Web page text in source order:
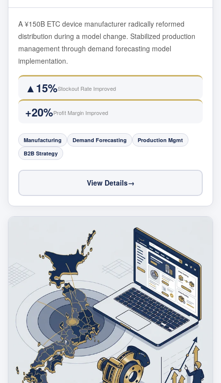
A ¥150B ETC device manufacturer radically reformed
distribution during a model change. Stabilized production
management through demand forecasting model
implementation.
▲15%Stockout Rate Improved
+20%Profit Margin Improved
Manufacturing Demand Forecasting
Production Mgmt
B2B Strategy
View Details→